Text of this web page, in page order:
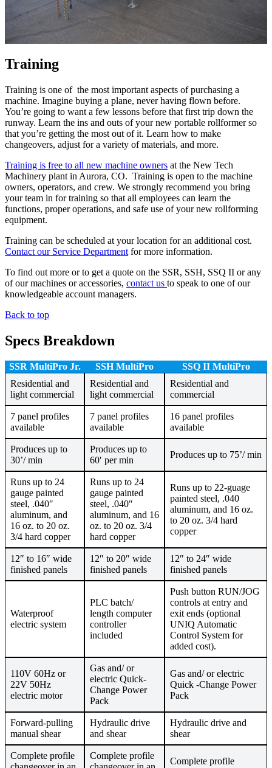
Training
Training is one of the most important aspects of purchasing a
machine. Imagine buying a plane, never having flown before.
You’re going to want a few lessons before that first trip down the
runway. Learn the ins and outs of your new portable rollformer so
that you’re getting the most out of it. Learn how to make
changeovers, adjust for a variety of materials, and more.
Training is free to all new machine owners at the New Tech
Machinery plant in Aurora, CO. Training is open to the machine
owners, operators, and crew. We strongly recommend you bring
your team in for training so that all employees can learn the
functions, proper operations, and safe use of your new rollforming
equipment.
Training can be scheduled at your location for an additional cost.
Contact our Service Department for more information.
To find out more or to get a quote on the SSR, SSH, SSQ II or any
of our machines or accessories, contact us to speak to one of our
knowledgeable account managers.
Back to top
Specs Breakdown
SSR MultiPro Jr. SSH MultiPro
SSQ II MultiPro
Residential and
light commercial
Residential and
light commercial
Residential and
commercial
7 panel profiles
available
7 panel profiles
available
16 panel profiles
available
Produces up to
30’/ min
Produces up to
60′ per min
Produces up to 75’/ min
Runs up to 24
gauge painted
steel, .040″
aluminum, and
16 oz. to 20 oz.
3/4 hard copper
Runs up to 24
gauge painted
steel, .040″
aluminum, and 16
oz. to 20 oz. 3/4
hard copper
Runs up to 22-guage
painted steel, .040
aluminum, and 16 oz.
to 20 oz. 3/4 hard
copper
12″ to 16″ wide
finished panels
12″ to 20″ wide
finished panels
12″ to 24″ wide
finished panels
Waterproof
electric system
PLC batch/
length computer
controller
included
Push button RUN/JOG
controls at entry and
exit ends (optional
UNIQ Automatic
Control System for
added cost).
110V 60Hz or
22V 50Hz
electric motor
Gas and/ or
electric Quick-
Change Power
Pack
Gas and/ or electric
Quick -Change Power
Pack
Forward-pulling
manual shear
Hydraulic drive
and shear
Hydraulic drive and
shear
Complete profile
Complete profile
Complete profile